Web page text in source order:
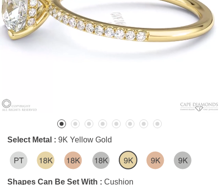
Select Metal : 9K Yellow Gold
Shapes Can Be Set With : Cushion